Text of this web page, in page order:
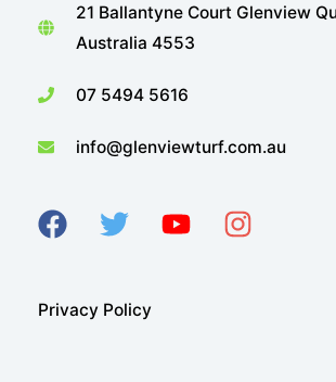
21 Ballantyne Court Glenview
Australia 4553
07 5494 5616
info@glenviewturf.com.au
Privacy Policy